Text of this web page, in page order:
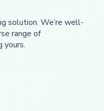
solution. We’re well-
range of
yours.